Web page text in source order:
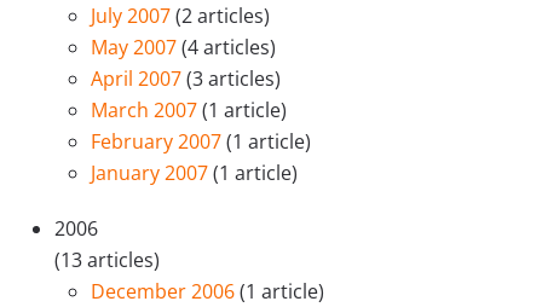
July 2007(2 articles)
May 2007(4 articles)
April 2007(3 articles)
March 2007(1 article)
February 2007(1 article)
January 2007(1 article)
2006
(13 articles)
December 2006(1 article)